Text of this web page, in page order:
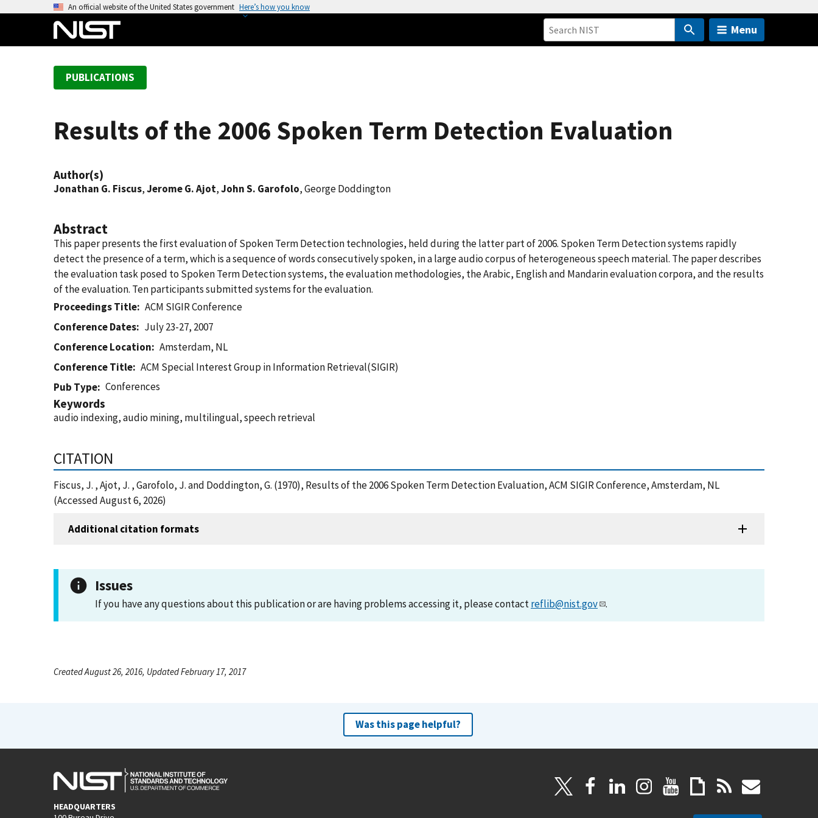
An official website of the United States government Here’s how you know
Menu
PUBLICATIONS
Results of the 2006 Spoken Term Detection Evaluation
Author(s)
Jonathan G. Fiscus,Jerome G. Ajot,John S. Garofolo, George Doddington
Abstract
This paper presents the first evaluation of Spoken Term Detection technologies, held during the latter part of 2006. Spoken Term Detection systems rapidly
detect the presence of a term, which is a sequence of words consecutively spoken, in a large audio corpus of heterogeneous speech material. The paper describes
the evaluation task posed to Spoken Term Detection systems, the evaluation methodologies, the Arabic, English and Mandarin evaluation corpora, and the results
of the evaluation. Ten participants submitted systems for the evaluation.
Proceedings Title
ACM SIGIR Conference
Conference Dates
July 23-27, 2007
Conference Location
Amsterdam, NL
Conference Title
ACM Special Interest Group in Information Retrieval(SIGIR)
Pub Type
Conferences
Keywords
audio indexing, audio mining, multilingual, speech retrieval
CITATION
Fiscus, J. , Ajot, J. , Garofolo, J. and Doddington, G. (1970), Results of the 2006 Spoken Term Detection Evaluation, ACM SIGIR Conference, Amsterdam, NL
(Accessed August 6, 2026)
Additional citation formats
Issues
If you have any questions about this publication or are having problems accessing it, please contactreflib@nist.gov .
Created August 26, 2016, Updated February 17, 2017
Was this page helpful?
HEADQUARTERS